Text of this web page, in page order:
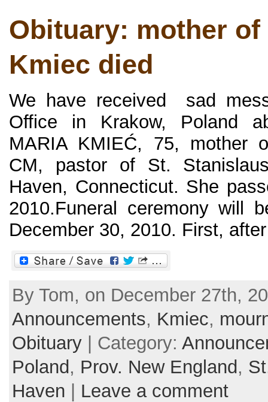
Obituary: mother of
Kmiec died
We have received sad
Office in Krakow, Poland
MARIA KMIEĆ, 75, mother
CM, pastor of St.
Haven, Connecticut. She
2010.Funeral ceremony will
December 30, 2010. First,
By Tom, on December 27th,
Announcements, Kmiec,
Obituary | Category:
Poland, Prov. New England,
Haven | Leave a comment